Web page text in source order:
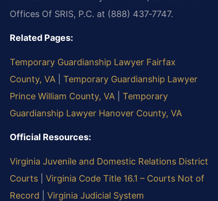
Offices Of SRIS, P.C. at (888) 437‑7747.
Related Pages:
Temporary Guardianship Lawyer Fairfax
County, VA
Temporary Guardianship Lawyer
Prince William County, VA
Temporary
Guardianship Lawyer Hanover County, VA
Official Resources:
Virginia Juvenile and Domestic Relations District
Courts
Virginia Code Title 16.1 – Courts Not of
Record
Virginia Judicial System